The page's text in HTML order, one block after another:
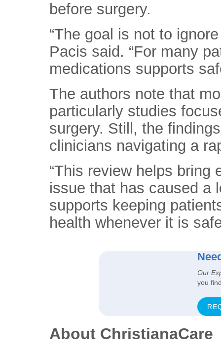
before surgery.
“The goal is not to
Pacis said. “For many
medications supports
The authors note that
particularly studies
surgery. Still, the
clinicians navigating a
“This review helps bring
issue that has caused a
supports keeping
health whenever it is
Our
you
About ChristianaCare